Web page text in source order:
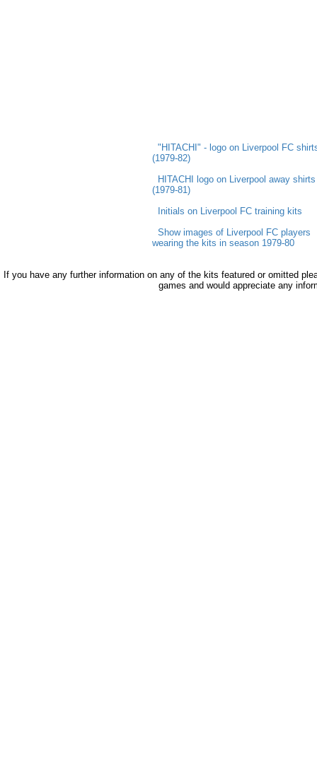
"HITACHI" - logo on Liverpool FC
(1979-82)
HITACHI logo on Liverpool away shirts
(1979-81)
Initials on Liverpool FC training kits
Show images of Liverpool FC players
wearing the kits in season 1979-80
If you have any further information on any of the kits featured or omitted
games and would appreciate any